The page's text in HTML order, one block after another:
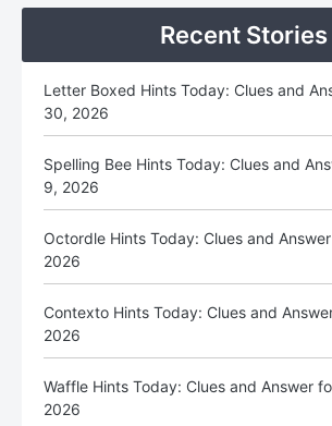
Recent Stories
Letter Boxed Hints Today: Clues and
30, 2026
Spelling Bee Hints Today: Clues and
9, 2026
Octordle Hints Today: Clues and
2026
Contexto Hints Today: Clues and
2026
Waffle Hints Today: Clues and Answer
2026